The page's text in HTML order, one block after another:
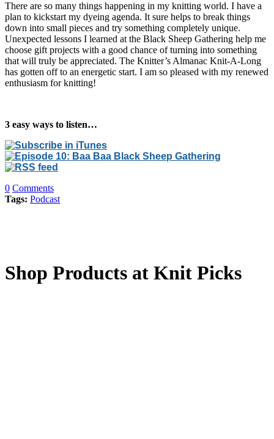
There are so many things happening in my knitting world. I have a
plan to kickstart my dyeing agenda. It sure helps to break things
down into small pieces and try something completely unique.
Unexpected lessons I learned at the Black Sheep Gathering help me
choose gift projects with a good chance of turning into something
that will truly be appreciated. The Knitter’s Almanac Knit-A-Long
has gotten off to an energetic start. I am so pleased with my renewed
enthusiasm for knitting!
3 easy ways to listen…
0 Comments
Tags: Podcast
Shop Products at Knit Picks